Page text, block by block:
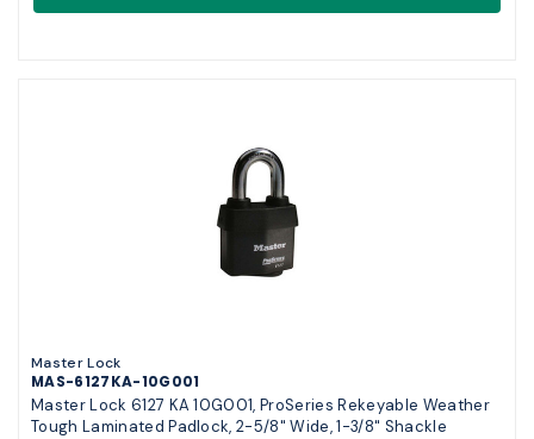
Master Lock
MAS-6127KA-10G001
Master Lock 6127 KA 10G001, ProSeries Rekeyable Weather
Tough Laminated Padlock, 2-5/8" Wide, 1-3/8" Shackle